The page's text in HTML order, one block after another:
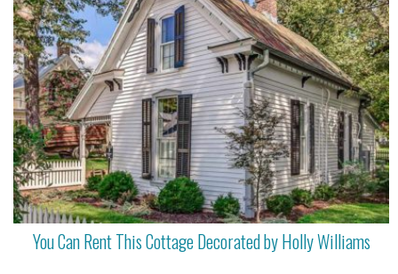
You Can Rent This Cottage Decorated by Holly Williams